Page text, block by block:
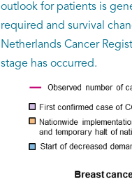
outlook for patients is
required and survival
Netherlands Cancer
stage has occurred.